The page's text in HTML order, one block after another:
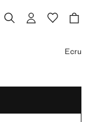
Ecru